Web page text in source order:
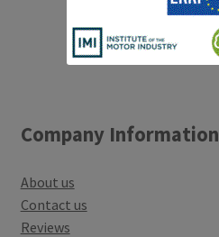
Company Information
About us
Contact us
Reviews